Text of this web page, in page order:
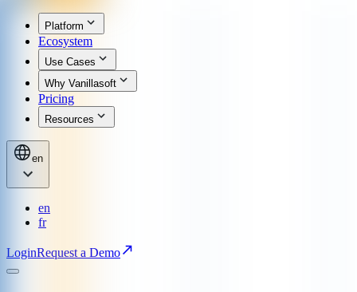
Platform
Ecosystem
Use Cases
Why Vanillasoft
Pricing
Resources
en
en
fr
LoginRequest a Demo